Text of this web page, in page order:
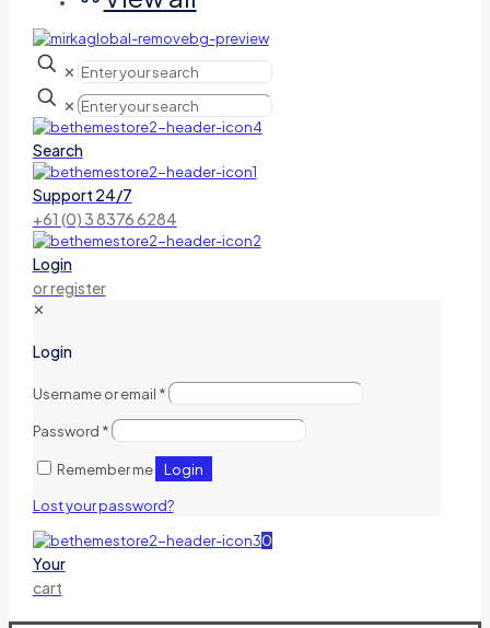
✕
✕
Search
Support 24/7
+61 (0) 3 8376 6284
Login
or register
✕
Login
Username or email *
Password *
Remember me Login
Lost your password?
0
Your
cart